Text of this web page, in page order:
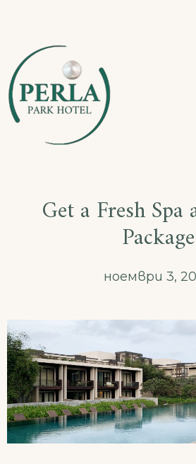
content
Get a Fresh
Package
ноември 3,